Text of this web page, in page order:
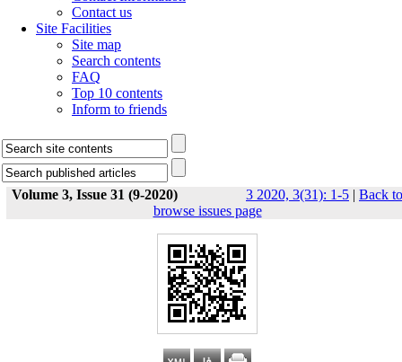
Contact us
Site Facilities
Site map
Search contents
FAQ
Top 10 contents
Inform to friends
Volume 3, Issue 31 (9-2020) 3 2020, 3(31): 1-5 | Back to
browse issues page